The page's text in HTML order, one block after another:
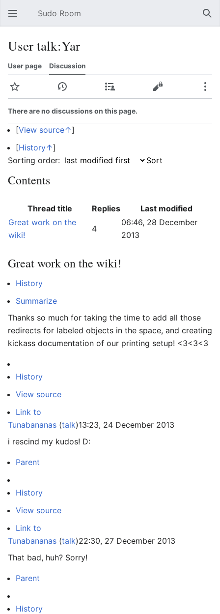
Open main menu Sudo Room
User talk:Yar
User page Discussion
Watch History Contributions Edit
There are no discussions on this page.
[View source↑]
[History↑]
Sorting order:
Contents
Thread title Replies
Last modified
Great work on the
wiki!
4
06:46, 28 December
2013
Great work on the wiki!
History
Summarize
Thanks so much for taking the time to add all those
redirects for labeled objects in the space, and creating
kickass documentation of our printing setup! <3<3<3
History
View source
Link to
Tunabananas (talk)13:23, 24 December 2013
i rescind my kudos! D:
Parent
History
View source
Link to
Tunabananas (talk)22:30, 27 December 2013
That bad, huh? Sorry!
Parent
History